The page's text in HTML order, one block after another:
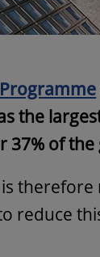
the
37% of
reduce